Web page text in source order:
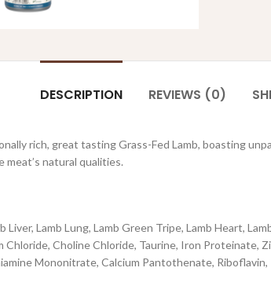
DESCRIPTION REVIEWS (0)
rich, great tasting Grass-Fed Lamb, boasting
natural qualities.
Lamb Lung, Lamb Green Tripe, Lamb Heart,
Chloride, Choline Chloride, Taurine, Iron
Mononitrate, Calcium Pantothenate,